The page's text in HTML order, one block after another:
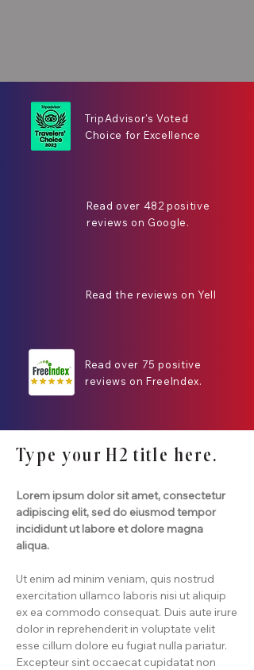
TripAdvisor's Voted
Choice for Excellence
Read over 482 positive
reviews on Google.
Read the reviews on Yell
Read over 75 positive
reviews on FreeIndex.
Type your H2 title here.
Lorem ipsum dolor sit amet, consectetur
adipiscing elit, sed do eiusmod tempor
incididunt ut labore et dolore magna
aliqua.
Ut enim ad minim veniam, quis nostrud
exercitation ullamco laboris nisi ut aliquip
ex ea commodo consequat. Duis aute irure
dolor in reprehenderit in voluptate velit
esse cillum dolore eu fugiat nulla pariatur.
Excepteur sint occaecat cupidatat non